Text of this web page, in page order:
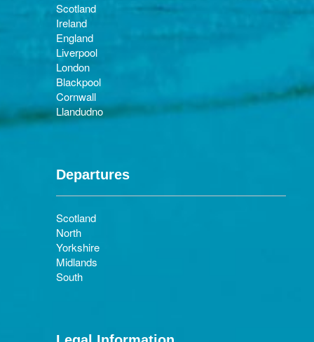
Scotland
Ireland
England
Liverpool
London
Blackpool
Cornwall
Llandudno
Departures
Scotland
North
Yorkshire
Midlands
South